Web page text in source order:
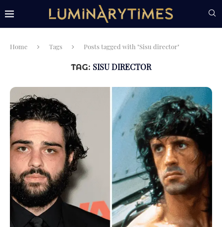
Home Tags Posts tagged with "Sisu director"
TAG: SISU DIRECTOR